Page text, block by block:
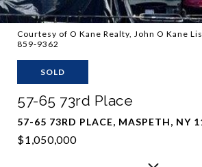
Courtesy of O Kane Realty, John O Kane
859-9362
SOLD
57-65 73rd Place
57-65 73RD PLACE, MASPETH, NY
$1,050,000